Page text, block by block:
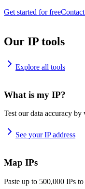
Get started for free
Our IP tools
Explore all tools
What is my IP?
Test our data accuracy
See your IP address
Map IPs
Paste up to 500,000 IPs